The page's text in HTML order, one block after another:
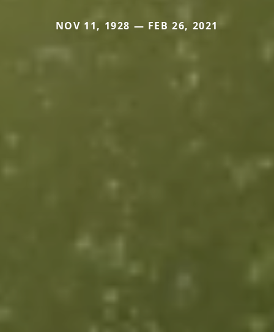
NOV 11, 1928 — FEB 26, 2021